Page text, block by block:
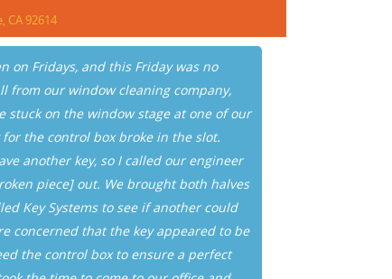
CA 92614
on Fridays, and this Friday was no
from our window cleaning company,
stuck on the window stage at one of our
the control box broke in the slot.
another key, so I called our engineer
piece] out. We brought both halves
Key Systems to see if another could
concerned that the key appeared to be
the control box to ensure a perfect